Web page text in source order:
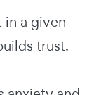
a given
trust.